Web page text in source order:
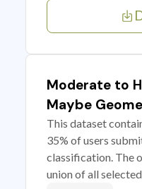
Moderate to
Maybe
This dataset
35% of users
classification. The
union of all